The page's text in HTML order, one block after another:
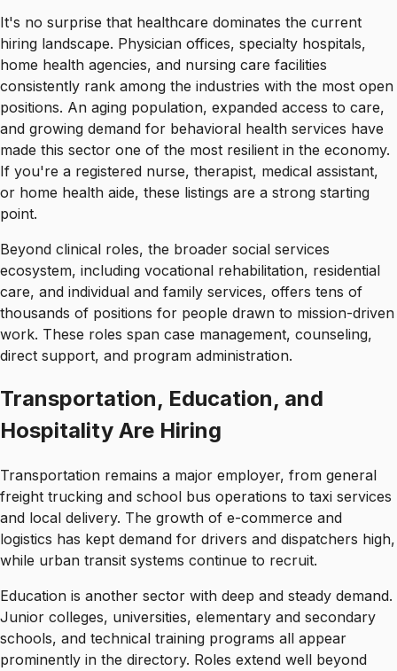
It's no surprise that healthcare dominates the current
hiring landscape. Physician offices, specialty hospitals,
home health agencies, and nursing care facilities
consistently rank among the industries with the most open
positions. An aging population, expanded access to care,
and growing demand for behavioral health services have
made this sector one of the most resilient in the economy.
If you're a registered nurse, therapist, medical assistant,
or home health aide, these listings are a strong starting
point.
Beyond clinical roles, the broader social services
ecosystem, including vocational rehabilitation, residential
care, and individual and family services, offers tens of
thousands of positions for people drawn to mission-driven
work. These roles span case management, counseling,
direct support, and program administration.
Transportation, Education, and
Hospitality Are Hiring
Transportation remains a major employer, from general
freight trucking and school bus operations to taxi services
and local delivery. The growth of e-commerce and
logistics has kept demand for drivers and dispatchers high,
while urban transit systems continue to recruit.
Education is another sector with deep and steady demand.
Junior colleges, universities, elementary and secondary
schools, and technical training programs all appear
prominently in the directory. Roles extend well beyond